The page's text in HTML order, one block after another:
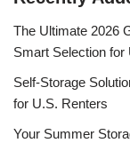
The Ultimate 2026
Smart Selection for
Self-Storage
for U.S. Renters
Your Summer